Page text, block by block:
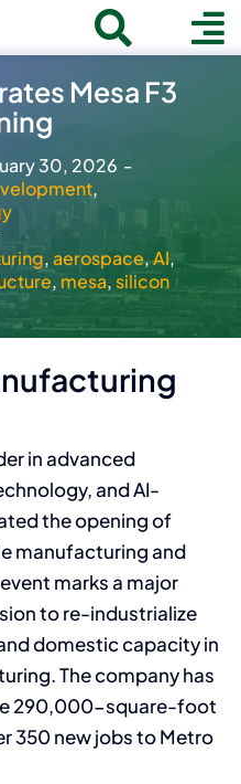
Toggle
Mesa F3
30, 2026 -
,
,aerospace,AI,
, mesa, silicon
in advanced
and AI-
the opening of
manufacturing and
event marks a major
to re-industrialize
domestic capacity in
The company has
290,000-square-foot
350 new jobs to Metro